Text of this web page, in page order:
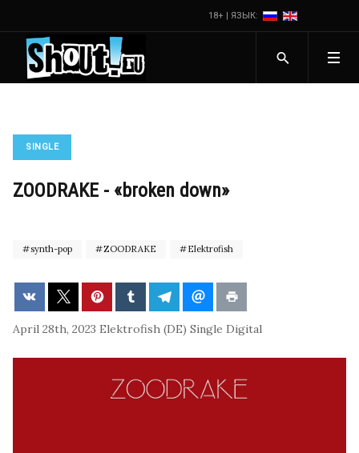
18+ | ЯЗЫК:
SINGLE
ZOODRAKE - «broken down»
synth-pop ZOODRAKE Elektrofish
April 28th, 2023 Elektrofish (DE) Single Digital